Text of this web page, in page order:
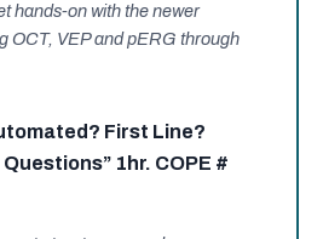
hands-on with the newer
OCT, VEP and pERG through
First Line?
1hr. COPE #